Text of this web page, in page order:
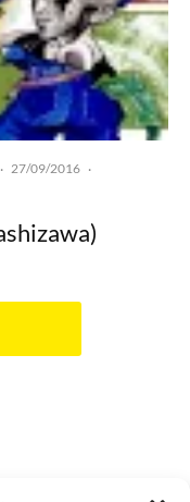
· 27/09/2016 ·